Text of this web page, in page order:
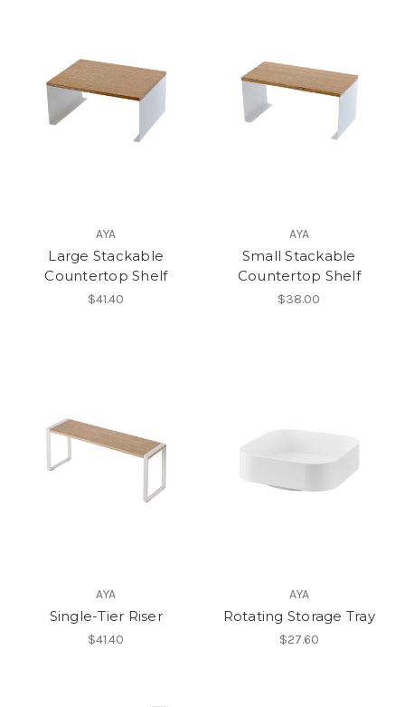
AYA
Large Stackable
Countertop Shelf
$41.40
AYA
Small Stackable
Countertop Shelf
$38.00
AYA
Single-Tier Riser
$41.40
AYA
Rotating Storage Tray
$27.60